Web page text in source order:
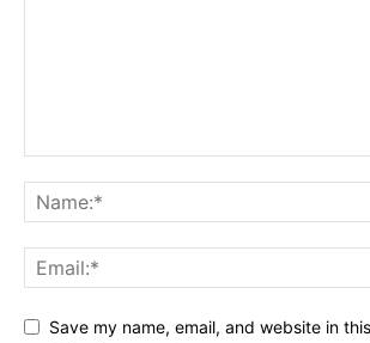
Save my name, email, and website in